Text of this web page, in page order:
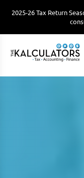
2025-26 Tax Return